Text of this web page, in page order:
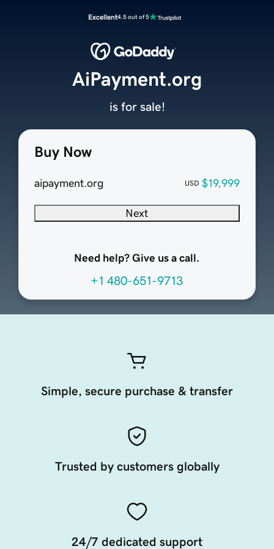
Excellent4.5 out of 5
Buy Now
aipayment.org USD $19,999
Next
Need help? Give us a call.
+1 480-651-9713
AiPayment.org
is for sale!
Simple, secure purchase & transfer
Trusted by customers globally
24/7 dedicated support